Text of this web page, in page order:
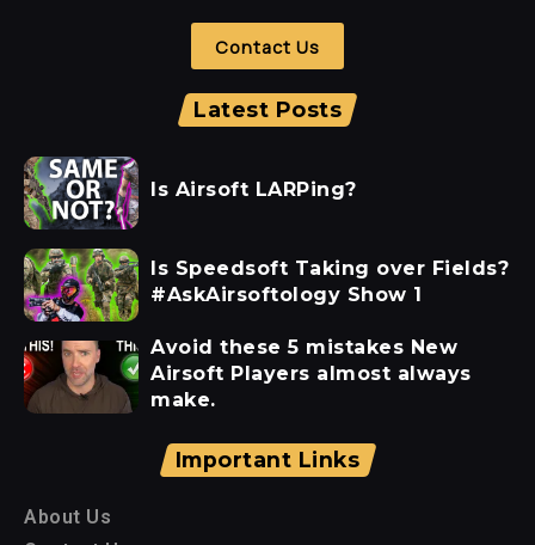
Contact Us
Latest Posts
Is Airsoft LARPing?
Is Speedsoft Taking over Fields?
#AskAirsoftology Show 1
Avoid these 5 mistakes New
Airsoft Players almost always
make.
Important Links
About Us